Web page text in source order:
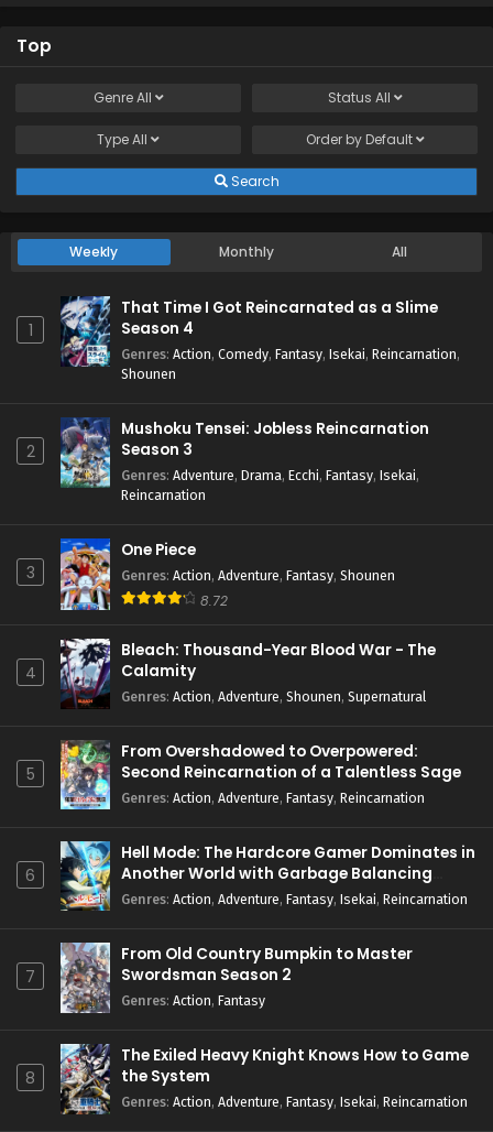
Top
GenreAll Status All
TypeAll Order by Default
Search
Weekly Monthly All
1
That Time I Got Reincarnated as a Slime
Season 4
Genres: Action, Comedy, Fantasy, Isekai, Reincarnation,
Shounen
2
Mushoku Tensei: Jobless Reincarnation
Season 3
Genres: Adventure, Drama, Ecchi, Fantasy, Isekai,
Reincarnation
3
One Piece
Genres: Action, Adventure, Fantasy, Shounen
8.72
4
Bleach: Thousand-Year Blood War - The
Calamity
Genres: Action, Adventure, Shounen, Supernatural
5
From Overshadowed to Overpowered:
Second Reincarnation of a Talentless Sage
Genres: Action, Adventure, Fantasy, Reincarnation
6
Hell Mode: The Hardcore Gamer Dominates in
Another World with Garbage Balancing
Season 2
Genres: Action, Adventure, Fantasy, Isekai, Reincarnation
7
From Old Country Bumpkin to Master
Swordsman Season 2
Genres: Action, Fantasy
8
The Exiled Heavy Knight Knows How to Game
the System
Genres: Action, Adventure, Fantasy, Isekai, Reincarnation